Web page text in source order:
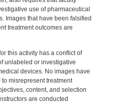
use of pharmaceutical
Images that have been falsified
treatment outcomes are
this activity has a conflict of
unlabeled or investigative
devices. No images have
misrepresent treatment
content, and selection
are conducted